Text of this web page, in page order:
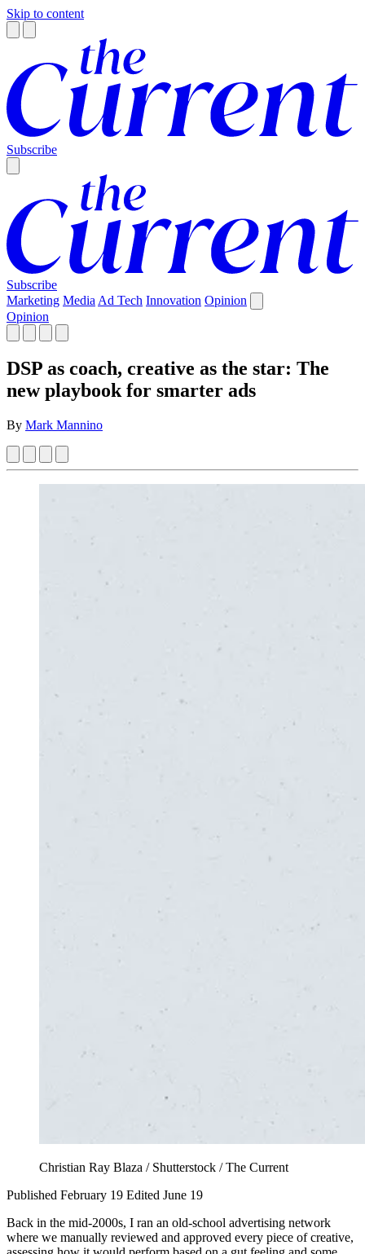
Skip to content
Subscribe
Subscribe
Marketing Media Ad Tech Innovation Opinion
Opinion
DSP as coach, creative as the star: The
new playbook for smarter ads
By Mark Mannino
Christian Ray Blaza / Shutterstock / The Current
Published February 19 Edited June 19
Back in the mid-2000s, I ran an old-school advertising network
where we manually reviewed and approved every piece of creative,